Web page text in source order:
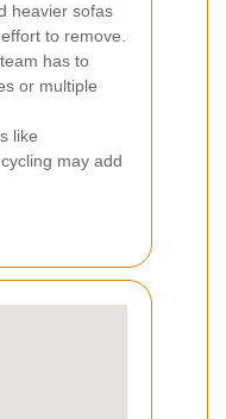
heavier sofas
to remove.
has to
or multiple
like
may add